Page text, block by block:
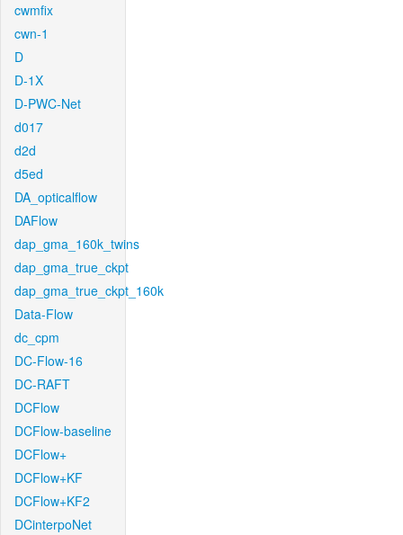
cwmfix
cwn-1
D
D-1X
D-PWC-Net
d017
d2d
d5ed
DA_opticalflow
DAFlow
dap_gma_160k_twins
dap_gma_true_ckpt
dap_gma_true_ckpt_160k
Data-Flow
dc_cpm
DC-Flow-16
DC-RAFT
DCFlow
DCFlow-baseline
DCFlow+
DCFlow+KF
DCFlow+KF2
DCinterpoNet